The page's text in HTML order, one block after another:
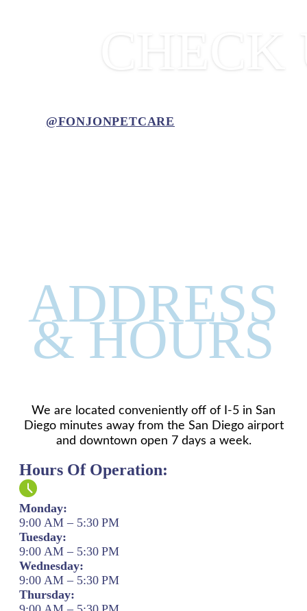
@FONJONPETCARE
ADDRESS
& HOURS
We are located conveniently off of I-5 in San
Diego minutes away from the San Diego airport
and downtown open 7 days a week.
Hours Of Operation:
Monday:
9:00 AM – 5:30 PM
Tuesday:
9:00 AM – 5:30 PM
Wednesday:
9:00 AM – 5:30 PM
Thursday: